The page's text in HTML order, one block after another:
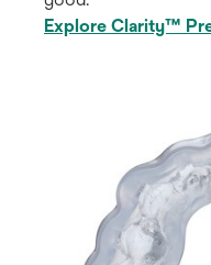
Explore Clarity™